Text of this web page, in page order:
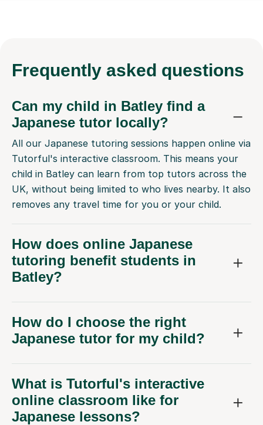
Frequently asked questions
Can my child in Batley find a
Japanese tutor locally?
All our Japanese tutoring sessions happen online via
Tutorful's interactive classroom. This means your
child in Batley can learn from top tutors across the
UK, without being limited to who lives nearby. It also
removes any travel time for you or your child.
How does online Japanese
tutoring benefit students in
Batley?
How do I choose the right
Japanese tutor for my child?
What is Tutorful's interactive
online classroom like for
Japanese lessons?